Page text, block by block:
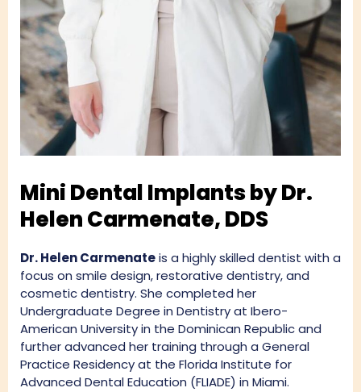
Mini Dental Implants by Dr.
Helen Carmenate, DDS
Dr. Helen Carmenateis a highly skilled dentist with a
focus on smile design, restorative dentistry, and
cosmetic dentistry. She completed her
Undergraduate Degree in Dentistry at Ibero-
American University in the Dominican Republic and
further advanced her training through a General
Practice Residency at the Florida Institute for
Advanced Dental Education (FLIADE) in Miami.